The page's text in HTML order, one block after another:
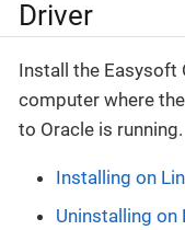
Driver
Install the Easysoft
computer where
to Oracle is running.
Installing on
Uninstalling on